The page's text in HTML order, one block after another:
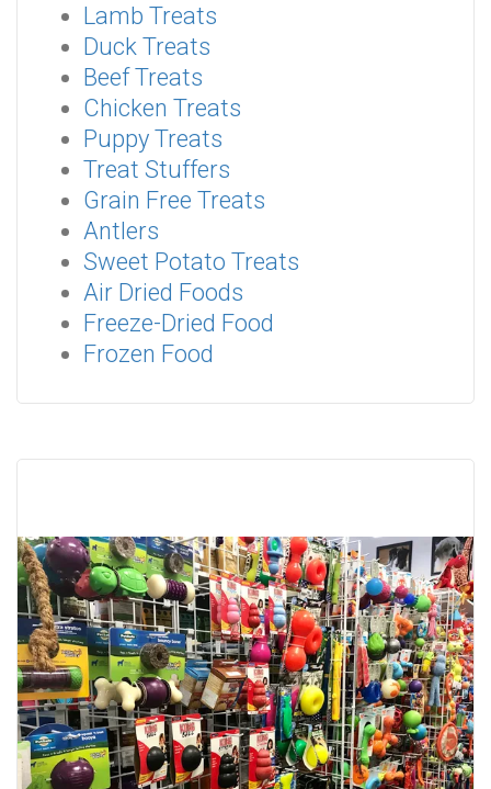
Lamb Treats
Duck Treats
Beef Treats
Chicken Treats
Puppy Treats
Treat Stuffers
Grain Free Treats
Antlers
Sweet Potato Treats
Air Dried Foods
Freeze-Dried Food
Frozen Food